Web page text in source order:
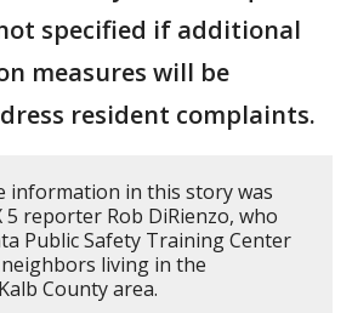
specified if additional
measures will be
resident complaints.
information in this story was
5 reporter Rob DiRienzo, who
Public Safety Training Center
living in the
County area.